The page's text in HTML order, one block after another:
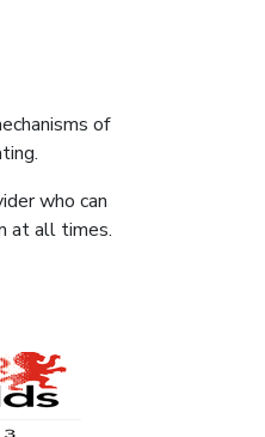
of
who can
at all times.